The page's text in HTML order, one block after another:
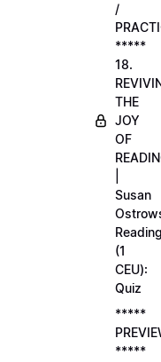
/
*****
18.
THE
JOY
OF
Susan
(1
CEU):
Quiz
*****
*****